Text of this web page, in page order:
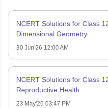
NCERT Solutions for Class
Dimensional Geometry
30 Jun'26 12:00 AM
NCERT Solutions for Class
Reproductive Health
23 May'26 03:47 PM